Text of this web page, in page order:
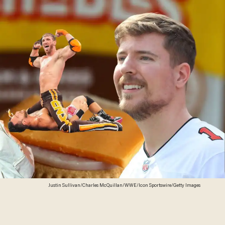
Justin Sullivan/Charles McQuillan/WWE/Icon Sportswire/Getty Images